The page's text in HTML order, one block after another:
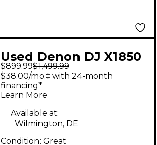
Used Denon DJ X1850
DJ Mixer
$899.99$1,499.99
$38.00/mo.‡ with 24-month
financing*
Learn More
Available at:
Wilmington, DE
Condition: Great